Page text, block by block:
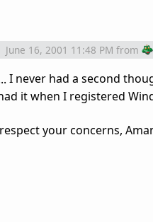
June 16, 2001 11:48 PM from
I never had a second
it when I registered
your concerns,